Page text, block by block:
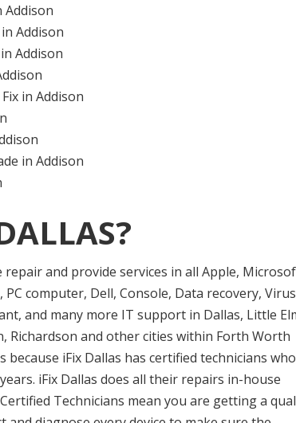
Addison
Addison
Addison
in Addison
in Addison
and provide services in all Apple,
computer, Dell, Console, Data recovery, Virus
and many more IT support in Dallas, Little
Richardson and other cities within Forth Worth
because iFix Dallas has certified technicians who
iFix Dallas does all their repairs in-house
Technicians mean you are getting a